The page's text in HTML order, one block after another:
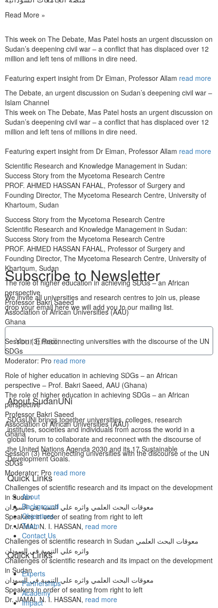
Read More »
This week on The Debate, Mas Patel hosts an urgent discussion on
Sudan’s deepening civil war – a conflict that has displaced over 12
million and left tens of millions in dire need.
Featuring expert insight from Dr Eiman, Professor Allam read more
The Debate, an urgent discussion on Sudan’s deepening civil war –
Islam Channel
This week on The Debate, Mas Patel hosts an urgent discussion on
Sudan’s deepening civil war – a conflict that has displaced over 12
million and left tens of millions in dire need.
Featuring expert insight from Dr Eiman, Professor Allam read more
Scientific Research and Knowledge Management in Sudan:
Success Story from the Mycetoma Research Centre
PROF. AHMED HASSAN FAHAL, Professor of Surgery and
Founding Director, The Mycetoma Research Centre, University of
Khartoum, Sudan
Success Story from the Mycetoma Research Centre
Scientific Research and Knowledge Management in Sudan:
Success Story from the Mycetoma Research Centre
PROF. AHMED HASSAN FAHAL, Professor of Surgery and
Founding Director, The Mycetoma Research Centre, University of
Khartoum, Sudan
The role of higher education in achieving SDGs – an African
perspective
Professor Bakri Saeed
Association of African Universities (AAU)
Ghana
Session (3) Reconnecting universities with the discourse of the UN
SDGs
Moderator: Pro read more
Role of higher education in achieving SDGs – an African
perspective – Prof. Bakri Saeed, AAU (Ghana)
The role of higher education in achieving SDGs – an African
perspective
Professor Bakri Saeed
Association of African Universities (AAU)
Ghana
Session (3) Reconnecting universities with the discourse of the UN
SDGs
Moderator: Pro read more
Challenges of scientific research and its impact on the development
in Sudan
معوقات البحث العلمي واثره علي التنمية في السودان
Speakers in order of seating from right to left
Dr. JAMAL N. I. HASSAN, read more
Challenges of scientific research in Sudan معوقات البحث العلمي
واثره علي التنمية في السودان
Challenges of scientific research and its impact on the development
in Sudan
معوقات البحث العلمي واثره علي التنمية في السودان
Speakers in order of seating from right to left
Dr. JAMAL N. I. HASSAN, read more
Subscribe to Newsletter
We invite all universities and research centres to join us, please
drop your email here we will add you to our mailing list.
Subscribe Now
About SudanUNi
SDGsUNi brings together universities, colleges, research
institutes, societies and individuals from across the world in a
global forum to collaborate and reconnect with the discourse of
the United Nations Agenda 2030 and its 17 Sustainable
Development Goals.
Quick Links
About
Background
Objectives
Team
Contact Us
Quick Links
Experts
Partnerships
Academy
Impact